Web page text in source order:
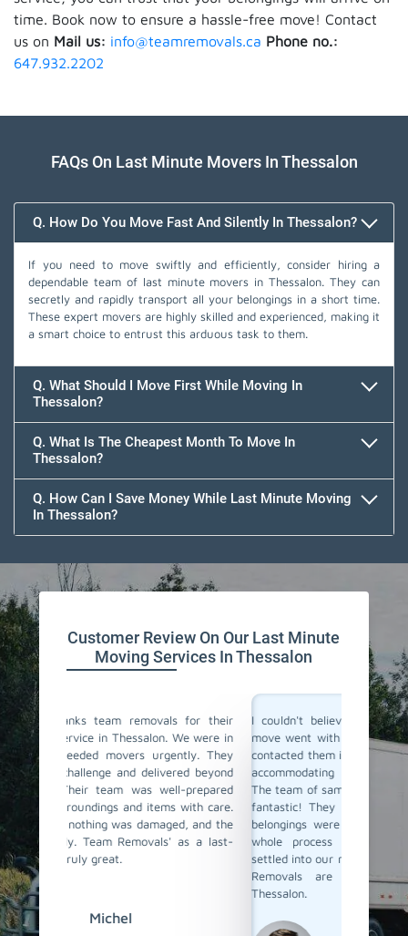
time. Book now to ensure a hassle-free move! Contact
us on Mail us: info@teamremovals.ca Phone no.:
647.932.2202
FAQs On Last Minute Movers In Thessalon
Q. How Do You Move Fast And Silently In Thessalon?
If you need to move swiftly and efficiently, consider hiring a
dependable team of last minute movers in Thessalon. They can
secretly and rapidly transport all your belongings in a short time.
These expert movers are highly skilled and experienced, making it
a smart choice to entrust this arduous task to them.
Q. What Should I Move First While Moving In
Thessalon?
Q. What Is The Cheapest Month To Move In
Thessalon?
Q. How Can I Save Money While Last Minute Moving
In Thessalon?
Customer Review On Our Last Minute
Moving Services In Thessalon
their
were in
They
beyond
and the
a last-
I couldn't believe how smoothly our last-minute
move went with Team Removals in Thessalon. We
contacted them in a rush, and they were incredibly
accommodating and understanding our situation.
The team of same-day movers they have sent was
fantastic! They worked actively, ensuring all our
belongings were properly packed and loaded. The
whole process was stress-free, and we were
settled into our new place before we knew it. Team
Removals are the best last-day movers in
Team